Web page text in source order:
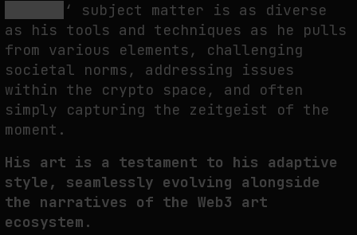
‘ subject matter is as diverse
as his tools and techniques as he pulls
from various elements, challenging
societal norms, addressing issues
within the crypto space, and often
simply capturing the zeitgeist of the
moment.
His art is a testament to his adaptive
style, seamlessly evolving alongside
the narratives of the Web3 art
ecosystem.